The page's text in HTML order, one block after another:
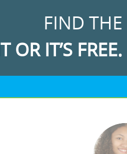
FIND THE
OR IT’S FREE.